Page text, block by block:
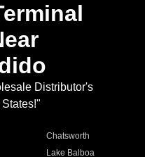
Distributor's
Chatsworth
Lake Balboa